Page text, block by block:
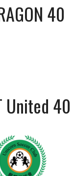
40
United 40